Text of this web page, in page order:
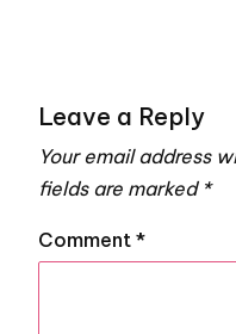
Leave a Reply
Your email address
fields are marked *
Comment *